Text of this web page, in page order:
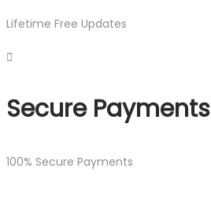
Lifetime Free Updates
Secure Payments
100% Secure Payments